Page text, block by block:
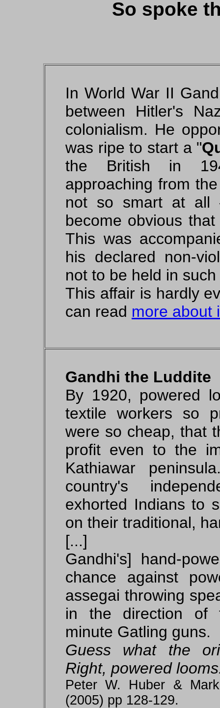
So spoke
In World War II
between Hitler's
colonialism. He
was ripe to start a
the British in
approaching from
not so smart at
become obvious
This was
his declared non-
not to be held in
This affair is hardly
can read more about
Gandhi the Luddite
By 1920, powered
textile workers so
were so cheap, that
profit even to the
Kathiawar
country's
exhorted Indians to
on their traditional,
[...]
Gandhi's] hand-
chance against
assegai throwing
in the direction of
minute Gatling guns.
Guess what the
Right, powered
Peter W. Huber &
(2005) pp 128-129.